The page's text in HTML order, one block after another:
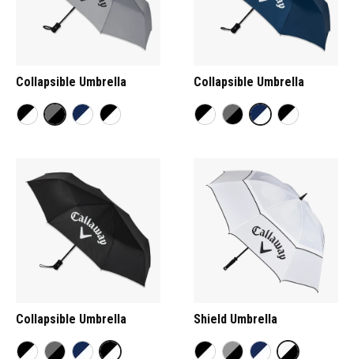
Collapsible Umbrella Collapsible Umbrella
Collapsible Umbrella Shield Umbrella